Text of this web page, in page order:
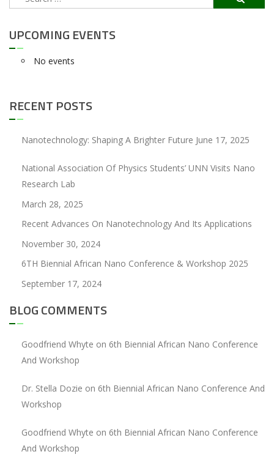
for:
UPCOMING EVENTS
No events
RECENT POSTS
Nanotechnology: Shaping A Brighter Future June 17, 2025
National Association Of Physics Students’ UNN Visits Nano
Research Lab
March 28, 2025
Recent Advances On Nanotechnology And Its Applications
November 30, 2024
6TH Biennial African Nano Conference & Workshop 2025
September 17, 2024
BLOG COMMENTS
Goodfriend Whyte on 6th Biennial African Nano Conference
And Workshop
Dr. Stella Dozie on 6th Biennial African Nano Conference And
Workshop
Goodfriend Whyte on 6th Biennial African Nano Conference
And Workshop